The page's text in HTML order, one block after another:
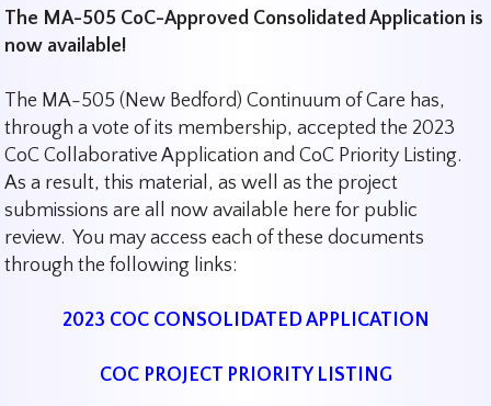
The MA-505 CoC-Approved Consolidated Application is
now available!
The MA-505 (New Bedford) Continuum of Care has,
through a vote of its membership, accepted the 2023
CoC Collaborative Application and CoC Priority Listing.
As a result, this material, as well as the project
submissions are all now available here for public
review. You may access each of these documents
through the following links:
2023 COC CONSOLIDATED APPLICATION
COC PROJECT PRIORITY LISTING